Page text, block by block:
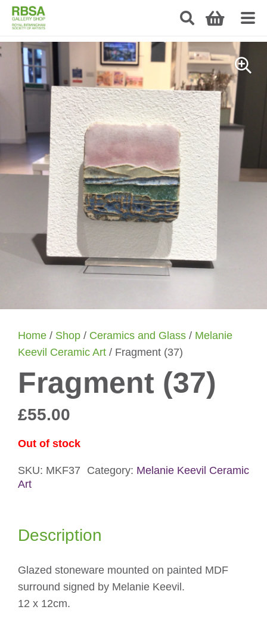
Home / Shop / Ceramics and Glass / Melanie
Keevil Ceramic Art / Fragment (37)
Fragment (37)
£55.00
Out of stock
SKU: MKF37 Category: Melanie Keevil Ceramic
Art
Description
Glazed stoneware mounted on painted MDF
surround signed by Melanie Keevil.
12 x 12cm.